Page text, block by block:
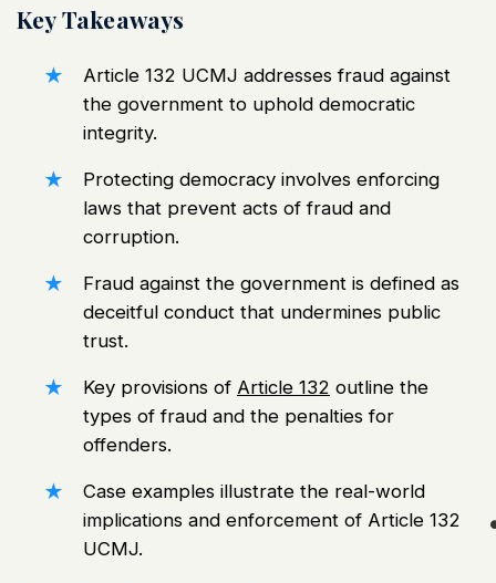
Key Takeaways
Article 132 UCMJ addresses fraud against
the government to uphold democratic
integrity.
Protecting democracy involves enforcing
laws that prevent acts of fraud and
corruption.
Fraud against the government is defined as
deceitful conduct that undermines public
trust.
Key provisions of Article 132 outline the
types of fraud and the penalties for
offenders.
Case examples illustrate the real-world
implications and enforcement of Article 132
UCMJ.